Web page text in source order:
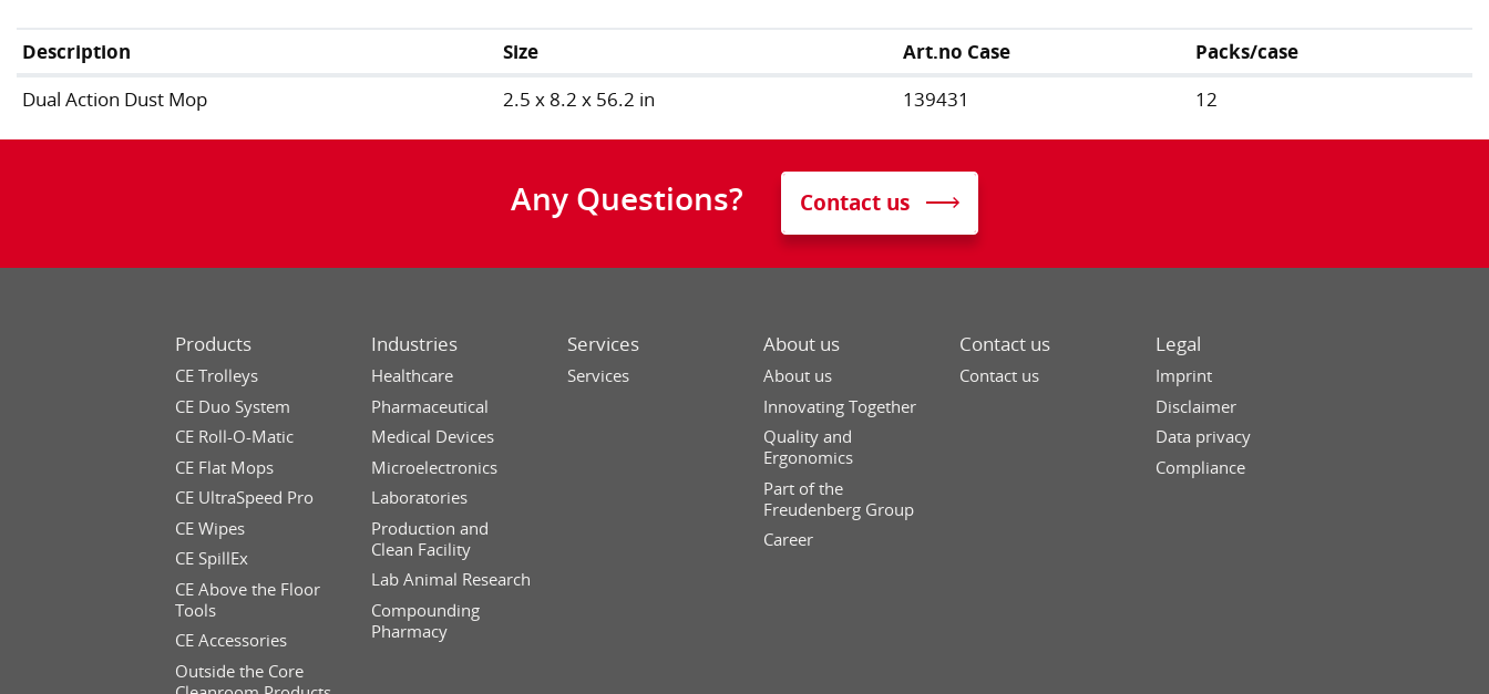
Description Size Art.no Case
Packs/case
Dual Action Dust Mop
2.5 x 8.2 x 56.2 in 139431 12
Any Questions? Contact us
Products
CE Trolleys
CE Duo System
CE Roll-O-Matic
CE Flat Mops
CE UltraSpeed Pro
CE Wipes
CE SpillEx
CE Above the Floor
Tools
CE Accessories
Outside the Core
Industries
Healthcare
Pharmaceutical
Medical Devices
Microelectronics
Laboratories
Production and
Clean Facility
Lab Animal Research
Compounding
Pharmacy
Services
Services
About us
About us
Innovating Together
Quality and
Ergonomics
Part of the
Freudenberg Group
Career
Contact us
Contact us
Legal
Imprint
Disclaimer
Data privacy
Compliance